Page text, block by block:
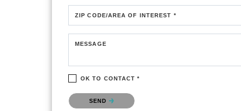
ZIP CODE/AREA OF INTEREST *
MESSAGE
OK TO CONTACT *
Please confirm that you are not a robot.
SEND